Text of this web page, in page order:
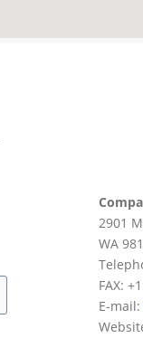
2901
WA
FAX:
E-mail: